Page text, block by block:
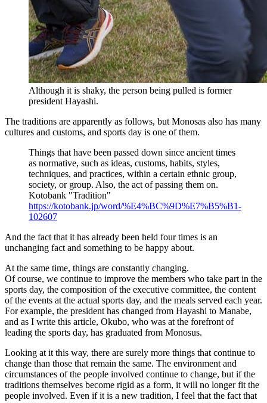
Although it is shaky, the person being pulled is former
president Hayashi.
The traditions are apparently as follows, but Monosas also has many
cultures and customs, and sports day is one of them.
Things that have been passed down since ancient times
as normative, such as ideas, customs, habits, styles,
techniques, and practices, within a certain ethnic group,
society, or group. Also, the act of passing them on.
Kotobank "Tradition"
https://kotobank.jp/word/%E4%BC%9D%E7%B5%B1-
102607
And the fact that it has already been held four times is an
unchanging fact and something to be happy about.
At the same time, things are constantly changing.
Of course, we continue to improve the members who take part in the
sports day, the composition of the executive committee, the content
of the events at the actual sports day, and the meals served each year.
For example, the president has changed from Hayashi to Manabe,
and as I write this article, Okubo, who was at the forefront of
leading the sports day, has graduated from Monosus.
Looking at it this way, there are surely more things that continue to
change than those that remain the same. The environment and
circumstances of the people involved continue to change, but if the
traditions themselves become rigid as a form, it will no longer fit the
people involved. Even if it is a new tradition, I feel that the fact that